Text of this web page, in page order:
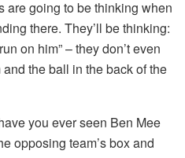
are going to be thinking when
there. They’ll be thinking:
on him” – they don’t even
the ball in the back of the
you ever seen Ben Mee
opposing team’s box and